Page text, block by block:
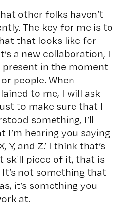
other folks haven’t
The key for me is to
that looks like for
a new collaboration, I
present in the moment
people. When
to me, I will ask
to make sure that I
something, I’ll
I’m hearing you saying
Y, and Z.’ I think that’s
skill piece of it, that is
not something that
it’s something you
at.